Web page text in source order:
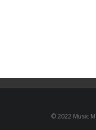
© 2022 Music